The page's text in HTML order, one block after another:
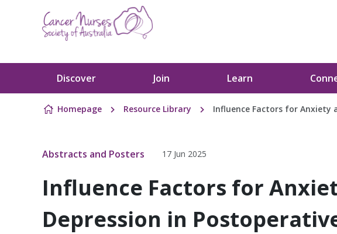
Skip to content
Discover Join Learn
Homepage Resource Library Influence Factors for Anxiety
Abstracts and Posters 17 Jun 2025
Influence Factors for
Depression in